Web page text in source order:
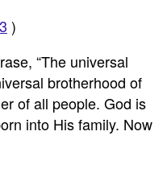
3 )
“The universal
brotherhood of
of all people. God is
into His family. Now